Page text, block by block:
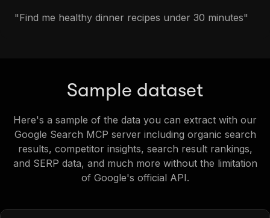
"Find me healthy dinner recipes under 30 minutes"
Sample dataset
Here's a sample of the data you can extract with our
Google Search MCP server including organic search
results, competitor insights, search result rankings,
and SERP data, and much more without the limitation
of Google's official API.